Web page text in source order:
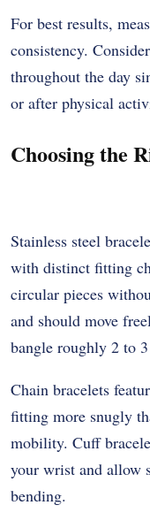
For best results,
consistency.
throughout the day
or after physical
Choosing the
Stainless steel
with distinct fitting
circular pieces
and should move
bangle roughly 2 to
Chain bracelets
fitting more snugly
mobility. Cuff
your wrist and allow
bending.